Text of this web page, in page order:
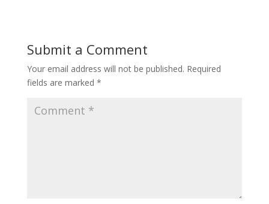
Submit a Comment
Your email address will not be published. Required
fields are marked *